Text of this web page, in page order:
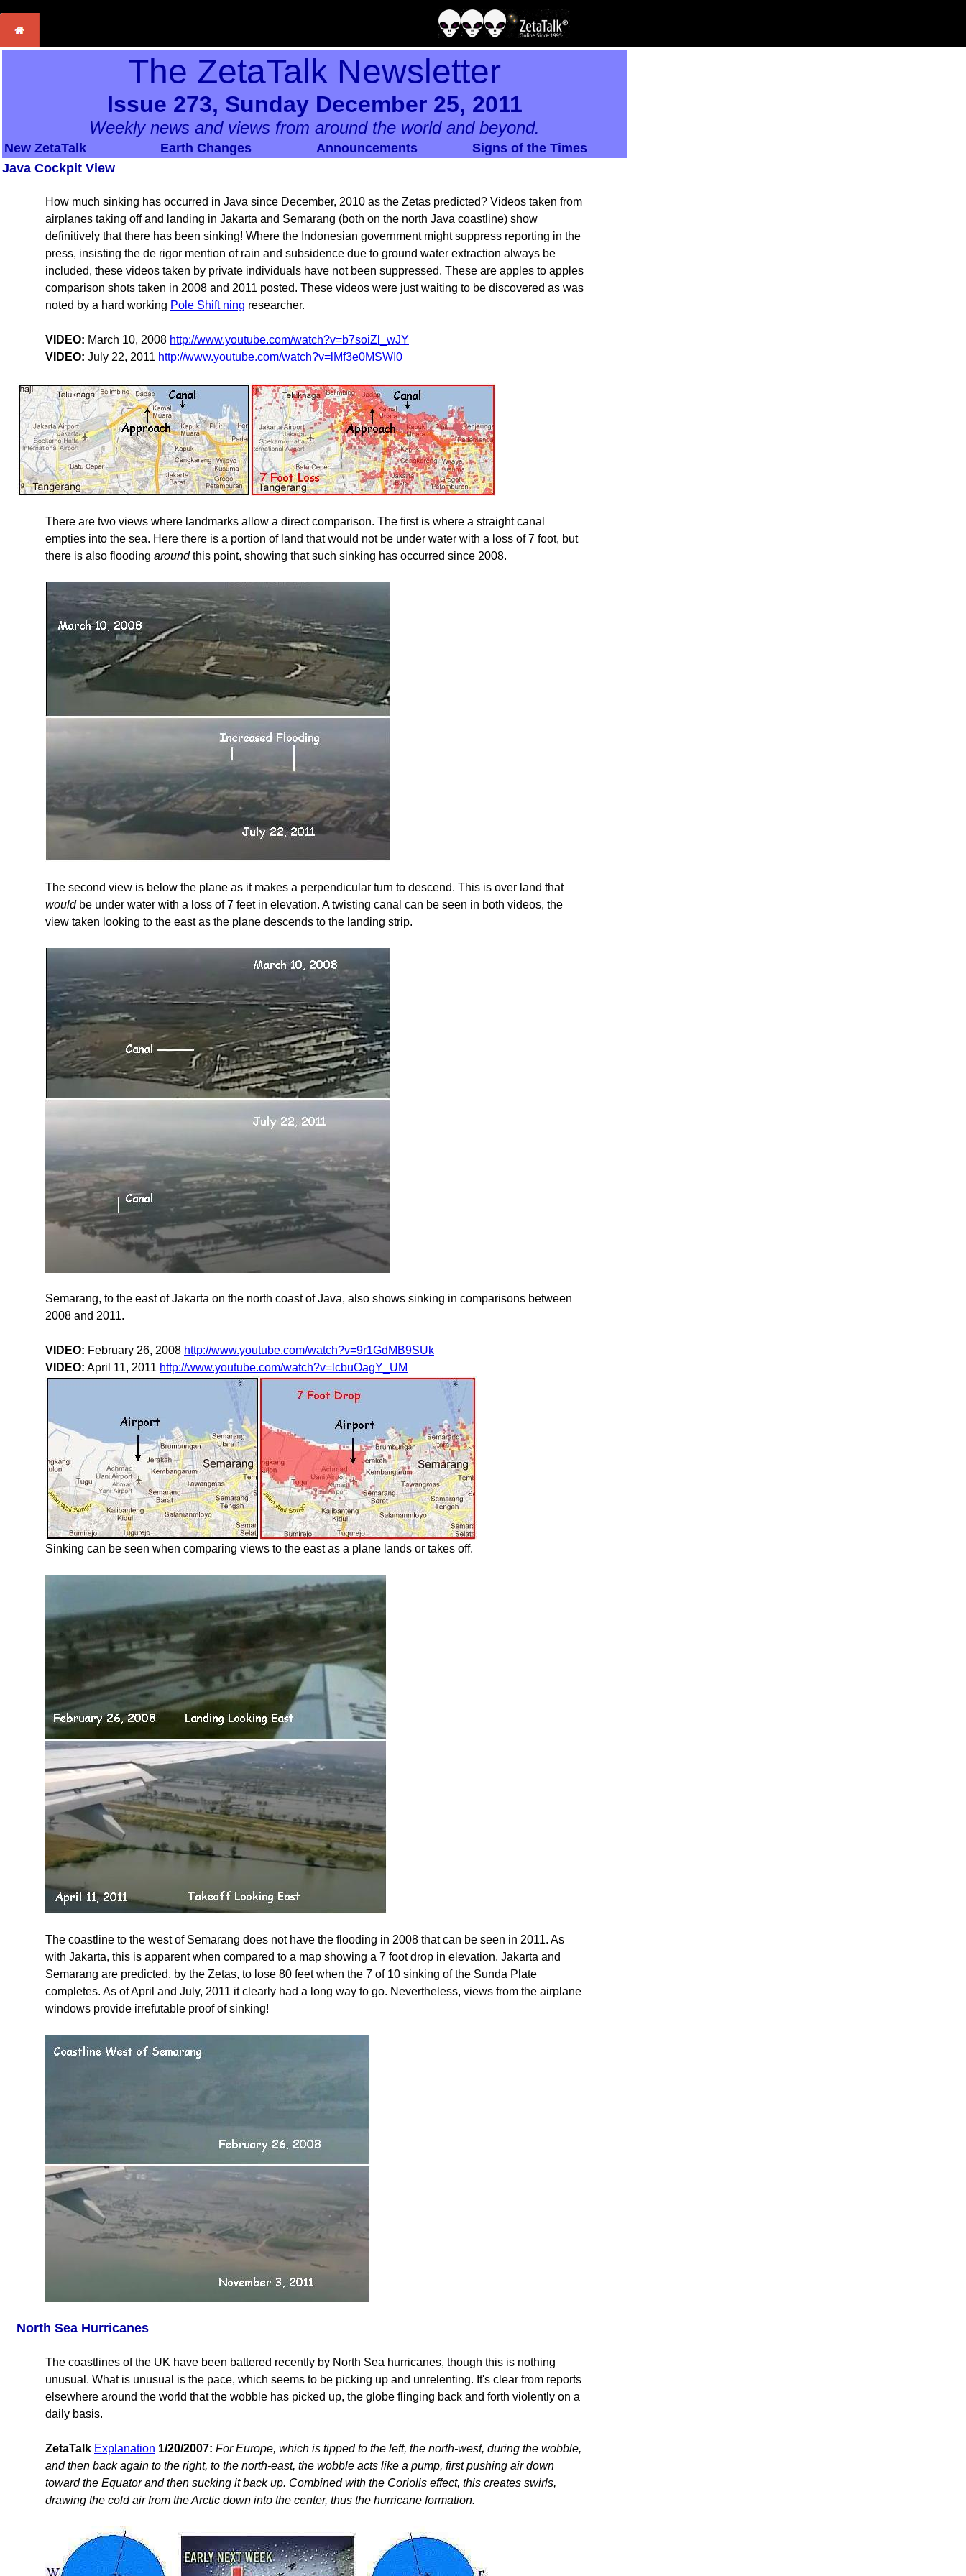
The ZetaTalk Newsletter
Issue 273, Sunday December 25, 2011
Weekly news and views from around the world and beyond.
New ZetaTalk Earth Changes Announcements
Signs of the Times
Java Cockpit View
How much sinking has occurred in Java since December, 2010 as the Zetas predicted? Videos taken from
airplanes taking off and landing in Jakarta and Semarang (both on the north Java coastline) show
definitively that there has been sinking! Where the Indonesian government might suppress reporting in the
press, insisting the de rigor mention of rain and subsidence due to ground water extraction always be
included, these videos taken by private individuals have not been suppressed. These are apples to apples
comparison shots taken in 2008 and 2011 posted. These videos were just waiting to be discovered as was
noted by a hard working Pole Shift ning researcher.
VIDEO: March 10, 2008 http://www.youtube.com/watch?v=b7soiZl_wJY
VIDEO: July 22, 2011 http://www.youtube.com/watch?v=lMf3e0MSWI0
There are two views where landmarks allow a direct comparison. The first is where a straight canal
empties into the sea. Here there is a portion of land that would not be under water with a loss of 7 foot, but
there is also flooding aroundthis point, showing that such sinking has occurred since 2008.
The second view is below the plane as it makes a perpendicular turn to descend. This is over land that
wouldbe under water with a loss of 7 feet in elevation. A twisting canal can be seen in both videos, the
view taken looking to the east as the plane descends to the landing strip.
Semarang, to the east of Jakarta on the north coast of Java, also shows sinking in comparisons between
2008 and 2011.
VIDEO: February 26, 2008 http://www.youtube.com/watch?v=9r1GdMB9SUk
VIDEO: April 11, 2011 http://www.youtube.com/watch?v=lcbuOagY_UM
Sinking can be seen when comparing views to the east as a plane lands or takes off.
The coastline to the west of Semarang does not have the flooding in 2008 that can be seen in 2011. As
with Jakarta, this is apparent when compared to a map showing a 7 foot drop in elevation. Jakarta and
Semarang are predicted, by the Zetas, to lose 80 feet when the 7 of 10 sinking of the Sunda Plate
completes. As of April and July, 2011 it clearly had a long way to go. Nevertheless, views from the airplane
windows provide irrefutable proof of sinking!
North Sea Hurricanes
The coastlines of the UK have been battered recently by North Sea hurricanes, though this is nothing
unusual. What is unusual is the pace, which seems to be picking up and unrelenting. It's clear from reports
elsewhere around the world that the wobble has picked up, the globe flinging back and forth violently on a
daily basis.
ZetaTalk Explanation 1/20/2007: For Europe, which is tipped to the left, the north-west, during the wobble,
and then back again to the right, to the north-east, the wobble acts like a pump, first pushing air down
toward the Equator and then sucking it back up. Combined with the Coriolis effect, this creates swirls,
drawing the cold air from the Arctic down into the center, thus the hurricane formation.